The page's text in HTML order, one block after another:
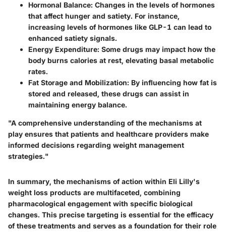
Hormonal Balance: Changes in the levels of hormones
that affect hunger and satiety. For instance,
increasing levels of hormones like GLP-1 can lead to
enhanced satiety signals.
Energy Expenditure: Some drugs may impact how the
body burns calories at rest, elevating basal metabolic
rates.
Fat Storage and Mobilization: By influencing how fat is
stored and released, these drugs can assist in
maintaining energy balance.
"A comprehensive understanding of the mechanisms at
play ensures that patients and healthcare providers make
informed decisions regarding weight management
strategies."
In summary, the mechanisms of action within Eli Lilly's
weight loss products are multifaceted, combining
pharmacological engagement with specific biological
changes. This precise targeting is essential for the efficacy
of these treatments and serves as a foundation for their role